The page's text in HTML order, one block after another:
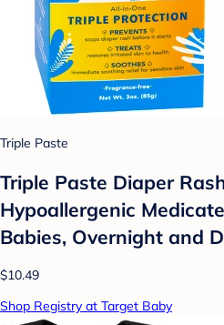
Triple Paste
Triple Paste Diaper
Hypoallergenic
Babies, Overnight and
$10.49
Shop Registry at Target Baby